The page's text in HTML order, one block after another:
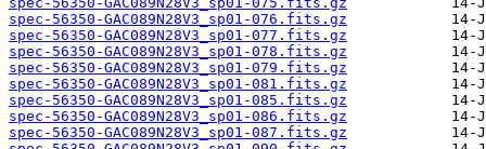
spec-56350-GAC089N28V3_sp01-076.fits.gz
spec-56350-GAC089N28V3_sp01-077.fits.gz
spec-56350-GAC089N28V3_sp01-078.fits.gz
spec-56350-GAC089N28V3_sp01-079.fits.gz
spec-56350-GAC089N28V3_sp01-081.fits.gz
spec-56350-GAC089N28V3_sp01-085.fits.gz
spec-56350-GAC089N28V3_sp01-086.fits.gz
spec-56350-GAC089N28V3_sp01-087.fits.gz